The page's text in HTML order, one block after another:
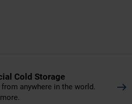
Cold Storage
anywhere in the world.